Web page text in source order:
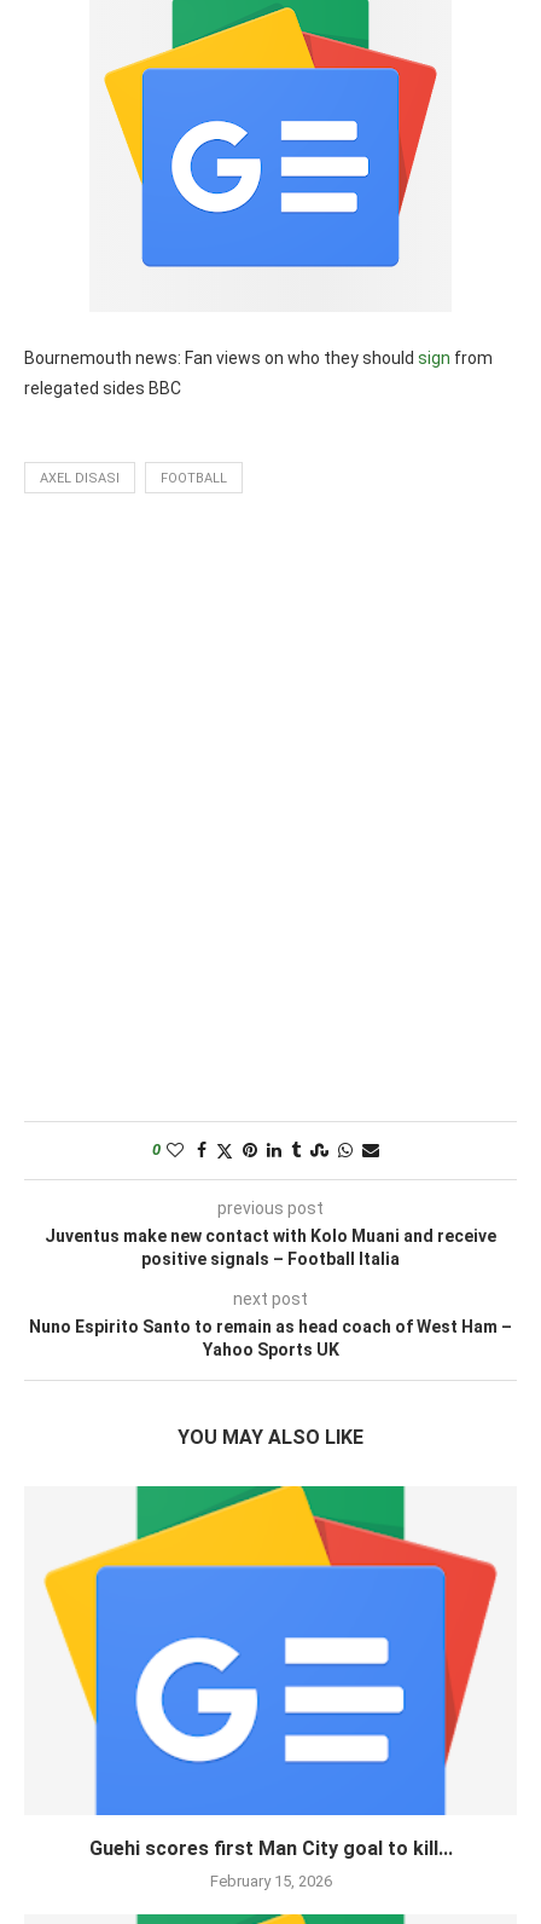
Bournemouth news: Fan views on who they should sign from
relegated sides BBC
AXEL DISASI FOOTBALL
0
previous post
Juventus make new contact with Kolo Muani and receive
positive signals – Football Italia
next post
Nuno Espirito Santo to remain as head coach of West Ham –
Yahoo Sports UK
YOU MAY ALSO LIKE
Guehi scores first Man City goal to kill...
February 15, 2026